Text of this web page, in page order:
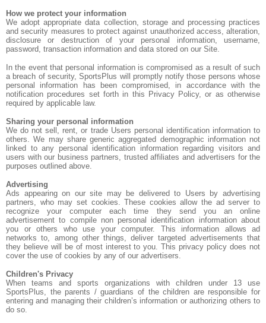
How we protect your information
We adopt appropriate data collection, storage and processing practices
and security measures to protect against unauthorized access, alteration,
disclosure or destruction of your personal information, username,
password, transaction information and data stored on our Site.
In the event that personal information is compromised as a result of such
a breach of security, SportsPlus will promptly notify those persons whose
personal information has been compromised, in accordance with the
notification procedures set forth in this Privacy Policy, or as otherwise
required by applicable law.
Sharing your personal information
We do not sell, rent, or trade Users personal identification information to
others. We may share generic aggregated demographic information not
linked to any personal identification information regarding visitors and
users with our business partners, trusted affiliates and advertisers for the
purposes outlined above.
Advertising
Ads appearing on our site may be delivered to Users by advertising
partners, who may set cookies. These cookies allow the ad server to
recognize your computer each time they send you an online
advertisement to compile non personal identification information about
you or others who use your computer. This information allows ad
networks to, among other things, deliver targeted advertisements that
they believe will be of most interest to you. This privacy policy does not
cover the use of cookies by any of our advertisers.
Children's Privacy
When teams and sports organizations with children under 13 use
SportsPlus, the parents / guardians of the children are responsible for
entering and managing their children’s information or authorizing others to
do so.